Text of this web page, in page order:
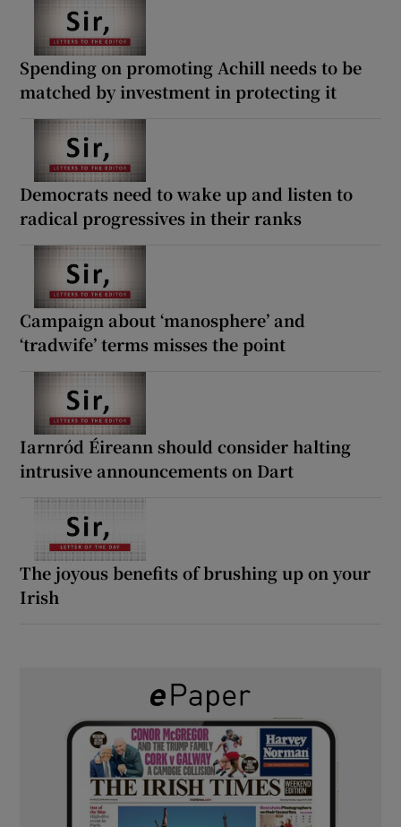
Spending on promoting Achill needs to be
matched by investment in protecting it
Democrats need to wake up and listen to
radical progressives in their ranks
Campaign about ‘manosphere’ and
‘tradwife’ terms misses the point
Iarnród Éireann should consider halting
intrusive announcements on Dart
The joyous benefits of brushing up on your
Irish